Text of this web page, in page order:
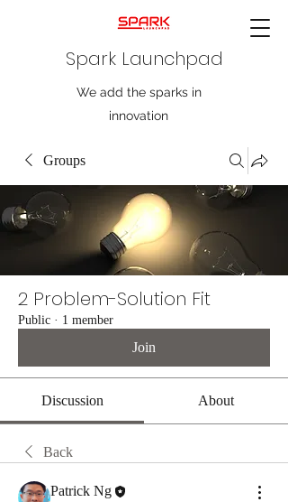
Spark Launchpad
We add the sparks in
innovation
Groups
2 Problem-Solution Fit
Public · 1 member
Join
Discussion About
Back
Patrick Ng